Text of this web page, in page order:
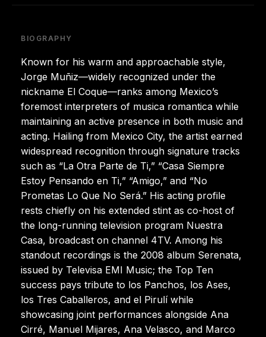
BIOGRAPHY
Known for his warm and approachable style,
Jorge Muñiz—widely recognized under the
nickname El Coque—ranks among Mexico’s
foremost interpreters of musica romantica while
maintaining an active presence in both music and
acting. Hailing from Mexico City, the artist earned
widespread recognition through signature tracks
such as “La Otra Parte de Ti,” “Casa Siempre
Estoy Pensando en Ti,” “Amigo,” and “No
Prometas Lo Que No Será.” His acting profile
rests chiefly on his extended stint as co-host of
the long-running television program Nuestra
Casa, broadcast on channel 4TV. Among his
standout recordings is the 2008 album Serenata,
issued by Televisa EMI Music; the Top Ten
success pays tribute to los Panchos, los Ases,
los Tres Caballeros, and el Pirulí while
showcasing joint performances alongside Ana
Cirré, Manuel Mijares, Ana Velasco, and Marco